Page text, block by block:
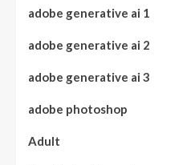
adobe generative ai 1
adobe generative ai 2
adobe generative ai 3
adobe photoshop
Adult